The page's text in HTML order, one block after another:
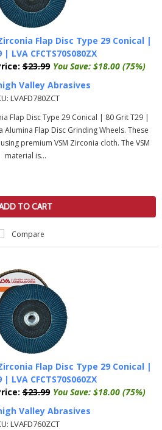
Flap Disc Type 29 Conical |
LVA CFCTS70S080ZX
$23.99 You Save: $18.00 (75%)
Valley Abrasives
LVAFD780ZCT
Flap Disc Type 29 Conical | 80 Grit T29 |
Alumina Flap Disc Grinding Wheels. These
premium VSM Zirconia cloth. The VSM
material is...
TO CART
Compare
Flap Disc Type 29 Conical |
LVA CFCTS70S060ZX
$23.99 You Save: $18.00 (75%)
Valley Abrasives
LVAFD760ZCT